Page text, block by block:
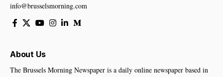
info@brusselsmorning.com
About Us
The Brussels Morning Newspaper is a daily online newspaper based in